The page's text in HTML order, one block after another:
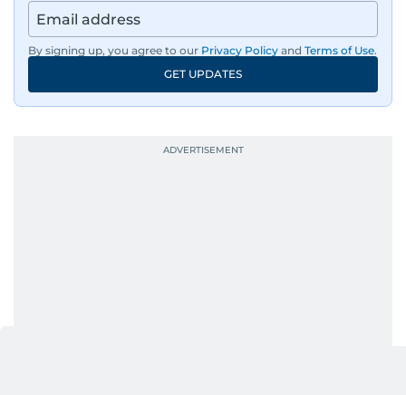
By signing up, you agree to our Privacy Policy and Terms of Use.
GET UPDATES